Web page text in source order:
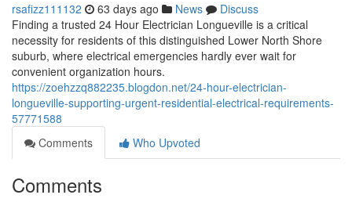
rsafizz111132 63 days ago News
Discuss
Finding a trusted 24 Hour Electrician Longueville is a critical
necessity for residents of this distinguished Lower North Shore
suburb, where electrical emergencies hardly ever wait for
convenient organization hours.
https://zoehzzq882235.blogdon.net/24-hour-electrician-
longueville-supporting-urgent-residential-electrical-requirements-
57771588
Comments
Who Upvoted
Comments